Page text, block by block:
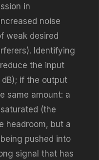
in
noise
weak desired
Identifying
the input
if the output
same amount: a
(the
headroom, but a
pushed into
signal that has